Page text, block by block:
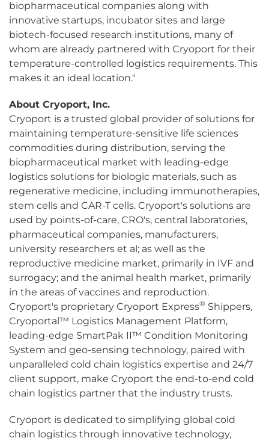
biopharmaceutical companies along with
innovative startups, incubator sites and large
biotech-focused research institutions, many of
whom are already partnered with Cryoport for their
temperature-controlled logistics requirements. This
makes it an ideal location."
About Cryoport, Inc.
Cryoport is a trusted global provider of solutions for
maintaining temperature-sensitive life sciences
commodities during distribution, serving the
biopharmaceutical market with leading-edge
logistics solutions for biologic materials, such as
regenerative medicine, including immunotherapies,
stem cells and CAR-T cells. Cryoport's solutions are
used by points-of-care, CRO's, central laboratories,
pharmaceutical companies, manufacturers,
university researchers et al; as well as the
reproductive medicine market, primarily in IVF and
surrogacy; and the animal health market, primarily
in the areas of vaccines and reproduction.
Cryoport's proprietary Cryoport Express® Shippers,
Cryoportal™ Logistics Management Platform,
leading-edge SmartPak II™ Condition Monitoring
System and geo-sensing technology, paired with
unparalleled cold chain logistics expertise and 24/7
client support, make Cryoport the end-to-end cold
chain logistics partner that the industry trusts.
Cryoport is dedicated to simplifying global cold
chain logistics through innovative technology,